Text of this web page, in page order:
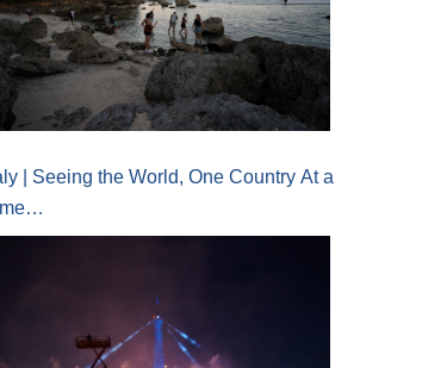
| Seeing the World, One Country At a